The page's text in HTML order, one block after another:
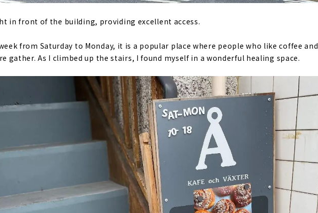
in front of the building, providing excellent access.
from Saturday to Monday, it is a popular place where people who like coffee and
gather. As I climbed up the stairs, I found myself in a wonderful healing space.